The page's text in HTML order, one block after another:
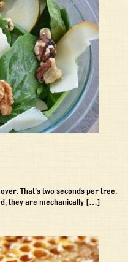
That’s two seconds per tree.
they are mechanically […]